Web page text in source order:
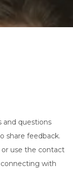
and questions
share feedback.
use the contact
with